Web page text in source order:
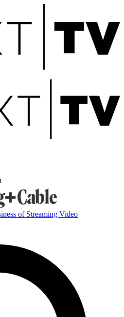
of Streaming Video